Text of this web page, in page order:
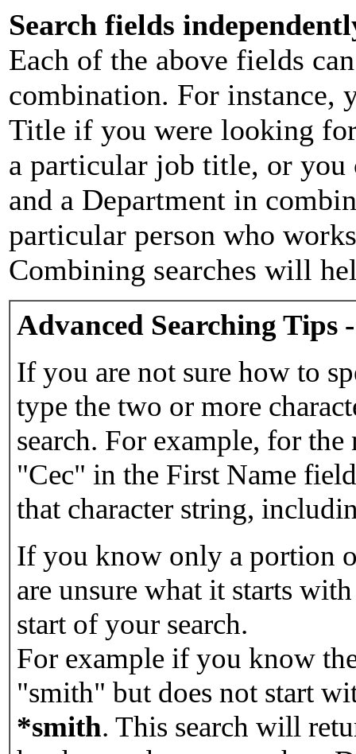
Search fields
Each of the above fields
combination. For instance,
Title if you were looking
a particular job title, or you
and a Department in
particular person who
Combining searches will
Advanced Searching Tips
If you are not sure how to
type the two or more
search. For example, for
"Cec" in the First Name
that character string,
If you know only a portion
are unsure what it starts
start of your search.
For example if you know
"smith" but does not start
*smith. This search will